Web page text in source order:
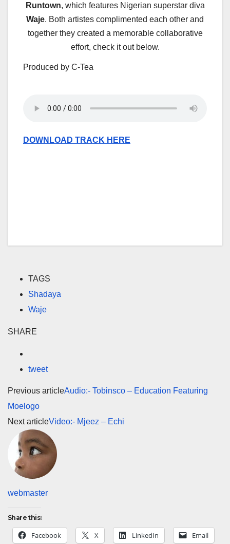
Runtown, which features Nigerian superstar diva
Waje. Both artistes complimented each other and
together they created a memorable collaborative
effort, check it out below.
Produced by C-Tea
DOWNLOAD TRACK HERE
TAGS
Shadaya
Waje
SHARE
tweet
Previous articleAudio:- Tobinsco – Education Featuring
Moelogo
Next articleVideo:- Mjeez – Echi
webmaster
Share this:
Facebook X LinkedIn Email